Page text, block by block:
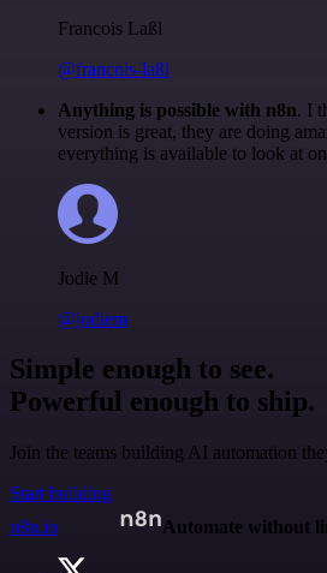
Francois Laßl
@francois-laßl
Anything is possible with n8n. I
version is great, they are doing
everything is available to look at
Jodie M
@jodiem
Simple enough to see.
Powerful enough to ship.
Join the teams building AI automation
Start building
n8n.io
Automate without